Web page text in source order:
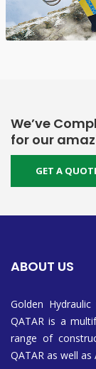
We’ve
for our
GET A
ABOUT US
Golden
QATAR is a
range of
QATAR as well as